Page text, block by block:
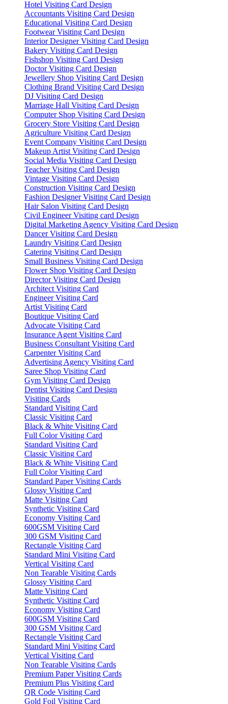
Hotel Visiting Card Design
Accountants Visiting Card Design
Educational Visiting Card Design
Footwear Visiting Card Design
Interior Designer Visiting Card Design
Bakery Visiting Card Design
Fishshop Visiting Card Design
Doctor Visiting Card Design
Jewellery Shop Visiting Card Design
Clothing Brand Visiting Card Design
DJ Visiting Card Design
Marriage Hall Visiting Card Design
Computer Shop Visiting Card Design
Grocery Store Visiting Card Design
Agriculture Visiting Card Design
Event Company Visiting Card Design
Makeup Artist Visiting Card Design
Social Media Visiting Card Design
Teacher Visiting Card Design
Vintage Visiting Card Design
Construction Visiting Card Design
Fashion Designer Visiting Card Design
Hair Salon Visiting Card Design
Civil Engineer Visiting card Design
Digital Marketing Agency Visiting Card Design
Dancer Visiting Card Design
Laundry Visiting Card Design
Catering Visiting Card Design
Small Business Visiting Card Design
Flower Shop Visiting Card Design
Director Visiting Card Design
Architect Visiting Card
Engineer Visiting Card
Artist Visiting Card
Boutique Visiting Card
Advocate Visiting Card
Insurance Agent Visiting Card
Business Consultant Visiting Card
Carpenter Visiting Card
Advertising Agency Visiting Card
Saree Shop Visiting Card
Gym Visiting Card Design
Dentist Visiting Card Design
Visiting Cards
Standard Visiting Card
Classic Visiting Card
Black & White Visiting Card
Full Color Visiting Card
Standard Visiting Card
Classic Visiting Card
Black & White Visiting Card
Full Color Visiting Card
Standard Paper Visiting Cards
Glossy Visiting Card
Matte Visiting Card
Synthetic Visiting Card
Economy Visiting Card
600GSM Visiting Card
300 GSM Visiting Card
Rectangle Visiting Card
Standard Mini Visiting Card
Vertical Visiting Card
Non Tearable Visiting Cards
Glossy Visiting Card
Matte Visiting Card
Synthetic Visiting Card
Economy Visiting Card
600GSM Visiting Card
300 GSM Visiting Card
Rectangle Visiting Card
Standard Mini Visiting Card
Vertical Visiting Card
Non Tearable Visiting Cards
Premium Paper Visiting Cards
Premium Plus Visiting Card
QR Code Visiting Card
Gold Foil Visiting Card